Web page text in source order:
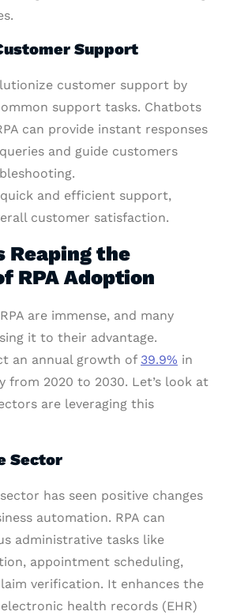
Support
customer support by
support tasks. Chatbots
can provide instant responses
and guide customers
and efficient support,
customer satisfaction.
Reaping the
RPA Adoption
are immense, and many
it to their advantage.
an annual growth of 39.9% in
from 2020 to 2030. Let’s look at
are leveraging this
Sector
has seen positive changes
automation. RPA can
administrative tasks like
appointment scheduling,
verification. It enhances the
health records (EHR)